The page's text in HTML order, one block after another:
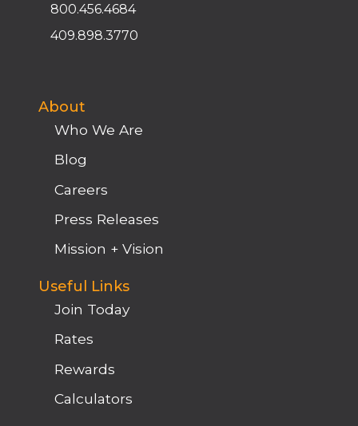
800.456.4684
409.898.3770
About
Who We Are
Blog
Careers
Press Releases
Mission + Vision
Useful Links
Join Today
Rates
Rewards
Calculators